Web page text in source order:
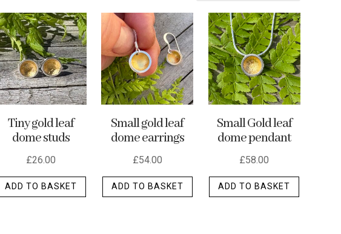
Tiny gold leaf
dome studs
£26.00
ADD TO BASKET
Small gold leaf
dome earrings
£54.00
ADD TO BASKET
Small Gold leaf
dome pendant
£58.00
ADD TO BASKET